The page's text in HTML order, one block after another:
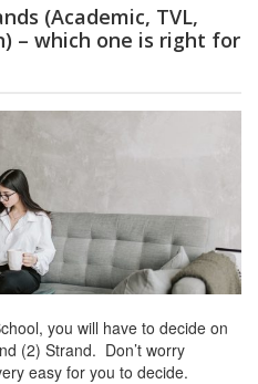
(Academic, TVL,
– which one is right for
you will have to decide on
(2) Strand. Don’t worry
easy for you to decide.